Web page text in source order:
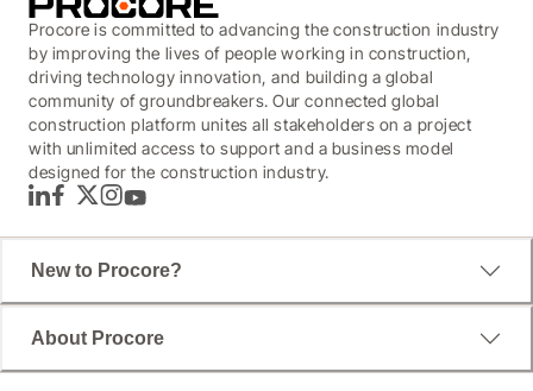
Procore is committed to advancing the construction industry
by improving the lives of people working in construction,
driving technology innovation, and building a global
community of groundbreakers. Our connected global
construction platform unites all stakeholders on a project
with unlimited access to support and a business model
designed for the construction industry.
LinkedInFacebook
TwitterInstagram
YouTube
New to Procore?
About Procore